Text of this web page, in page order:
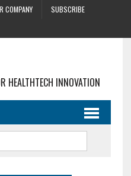
COMPANY
SUBSCRIBE
HEALTHTECH INNOVATION